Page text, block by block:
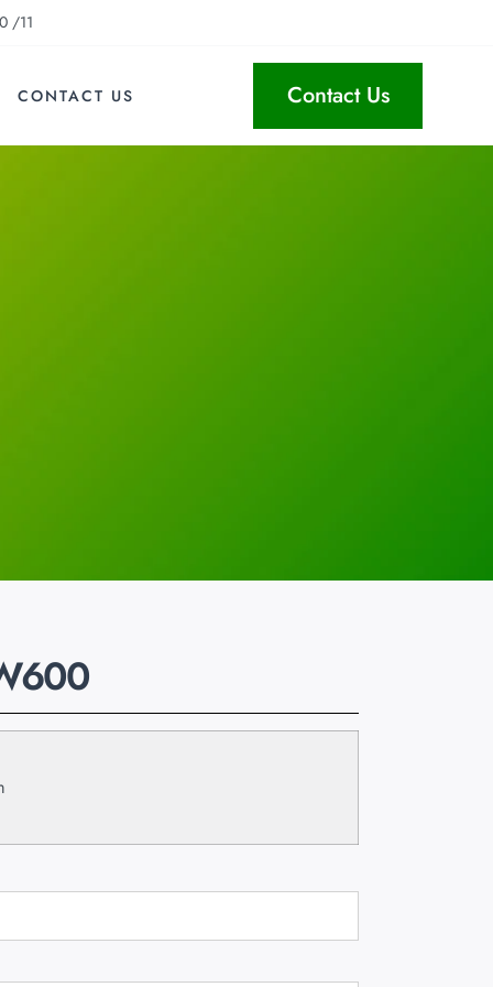
/11
CONTACT US Contact Us